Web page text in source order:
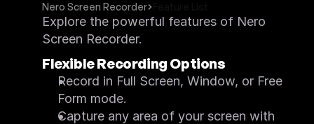
Visit Download Center
Video Upscaler
Quick Start
What's New
System Requirements
Feature Request
Image Upscaler
Nero Screen Recorder
Explore the powerful features of Nero
Screen Recorder.
Flexible Recording Options
Record in Full Screen, Window, or Free
Form mode.
Capture any area of your screen with